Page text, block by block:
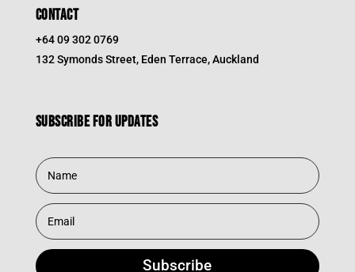
CONTACT
+64 09 302 0769
132 Symonds Street, Eden Terrace, Auckland
Subscribe for updates
Subscribe